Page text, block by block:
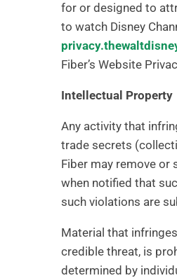
for or designed to
to watch Disney
Fiber’s Website
Intellectual Property
Any activity that
trade secrets
Fiber may remove or
when notified that
such violations are
Material that
credible threat, is
determined by